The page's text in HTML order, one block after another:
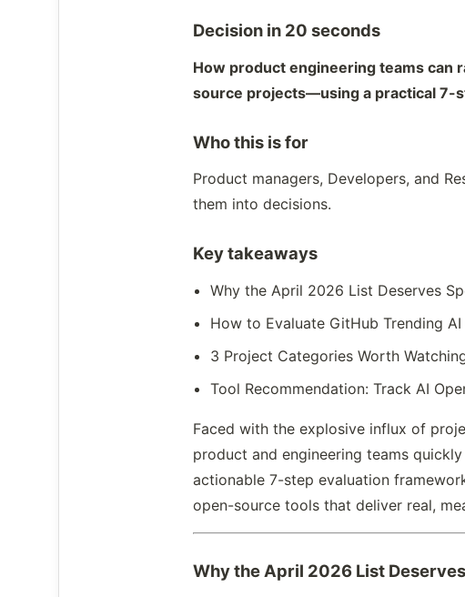
Decision in 20 seconds
How product engineering teams can
source projects—using a practical 7-
Who this is for
Product managers, Developers, and
them into decisions.
Key takeaways
Why the April 2026 List Deserves
How to Evaluate GitHub Trending
3 Project Categories Worth
Tool Recommendation: Track AI
Faced with the explosive influx of
product and engineering teams
actionable 7-step evaluation
open-source tools that deliver real,
Why the April 2026 List